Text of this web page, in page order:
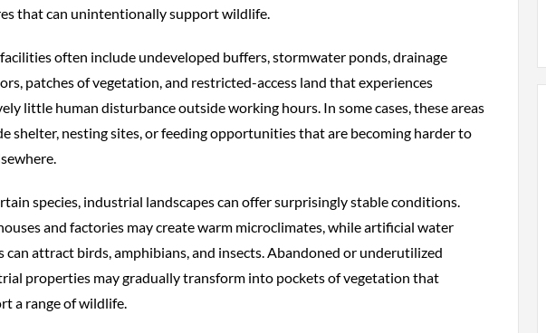
that can unintentionally support wildlife.
often include undeveloped buffers, stormwater ponds, drainage
patches of vegetation, and restricted-access land that experiences
little human disturbance outside working hours. In some cases, these areas
shelter, nesting sites, or feeding opportunities that are becoming harder to
species, industrial landscapes can offer surprisingly stable conditions.
and factories may create warm microclimates, while artificial water
can attract birds, amphibians, and insects. Abandoned or underutilized
properties may gradually transform into pockets of vegetation that
a range of wildlife.